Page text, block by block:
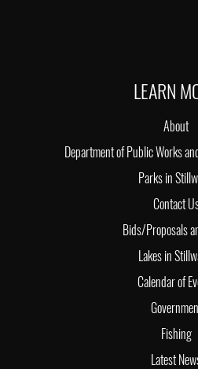
LEARN
About
Department of Public Works
Parks in
Contact
Bids/Proposals
Lakes in
Calendar of
Fishing
Latest